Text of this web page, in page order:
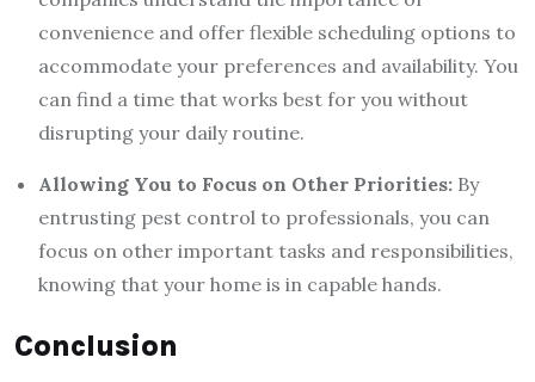
convenience and offer flexible scheduling options to
accommodate your preferences and availability. You
can find a time that works best for you without
disrupting your daily routine.
Allowing You to Focus on Other Priorities: By
entrusting pest control to professionals, you can
focus on other important tasks and responsibilities,
knowing that your home is in capable hands.
Conclusion